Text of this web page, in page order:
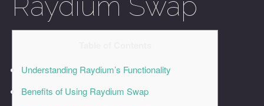
Understanding Raydium’s Functionality
Benefits of Using Raydium Swap